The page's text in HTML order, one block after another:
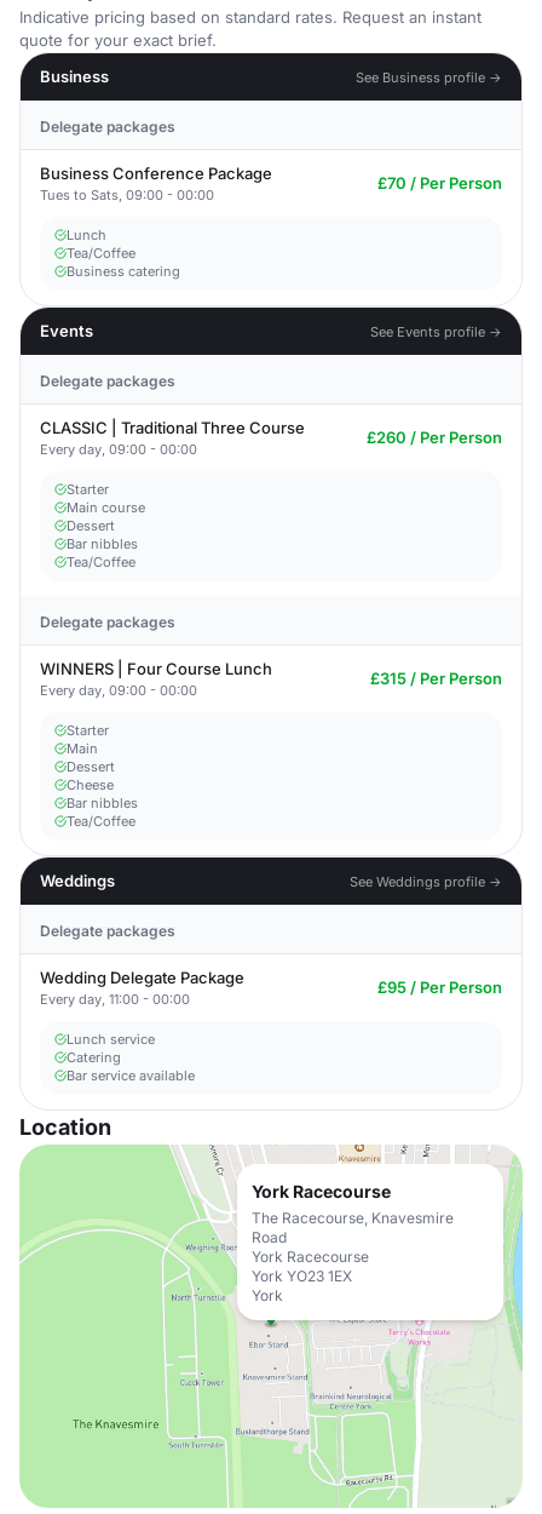
Indicative pricing based on standard rates. Request an instant
quote for your exact brief.
Business
See Business profile →
Delegate packages
Business Conference Package
Tues to Sats, 09:00 - 00:00
£70 / Per Person
Lunch
Tea/Coffee
Business catering
Events See Events profile →
Delegate packages
CLASSIC | Traditional Three Course
Every day, 09:00 - 00:00
£260 / Per Person
Starter
Main course
Dessert
Bar nibbles
Tea/Coffee
Delegate packages
WINNERS | Four Course Lunch
Every day, 09:00 - 00:00
£315 / Per Person
Starter
Main
Dessert
Cheese
Bar nibbles
Tea/Coffee
Weddings See Weddings profile →
Delegate packages
Wedding Delegate Package
Every day, 11:00 - 00:00
£95 / Per Person
Lunch service
Catering
Bar service available
Location
York Racecourse
The Racecourse, Knavesmire
Road
York Racecourse
York YO23 1EX
York